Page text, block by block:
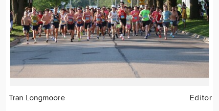
Tran Longmoore Editor